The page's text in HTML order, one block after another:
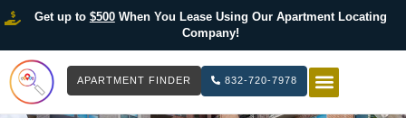
Get up to $500When You Lease Using Our Apartment Locating
Company!
APARTMENT FINDER 832-720-7978